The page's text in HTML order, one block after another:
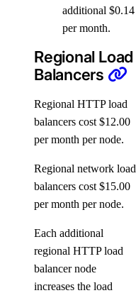
additional $0.14
per month.
Regional Load
Balancers
Regional HTTP load
balancers cost $12.00
per month per node.
Regional network load
balancers cost $15.00
per month per node.
Each additional
regional HTTP load
balancer node
increases the load